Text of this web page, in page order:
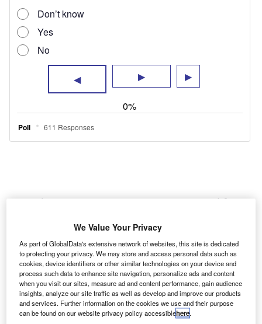
New electric van registrations accounted for
the Society of Motor Manufacturers and
Traders, with diesel still being the propulsion
method of choice. Whether that is necessity,
availability or hesitancy (or perhaps a
combination of the three), a viable alternative
for users that do not quite match the electric
We Value Your Privacy
As part of GlobalData's extensive network of websites, this site is dedicated
to protecting your privacy. We may store and access personal data such as
cookies, device identifiers or other similar technologies on your device and
process such data to enhance site navigation, personalize ads and content
when you visit our sites, measure ad and content performance, gain audience
insights, analyze our site traffic as well as develop and improve our products
and services. Further information on the cookies we use and their purpose
can be found on our website privacy policy accessiblehere.